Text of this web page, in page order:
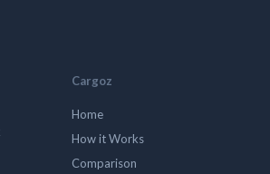
Cargoz
Home
How it Works
Comparison